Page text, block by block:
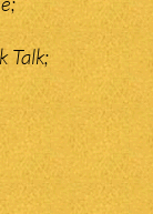
Talk;